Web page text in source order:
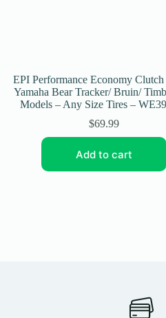
EPI Performance Economy
Yamaha Bear Tracker/ Bruin/
Models – Any Size Tires –
$69.99
Add to cart